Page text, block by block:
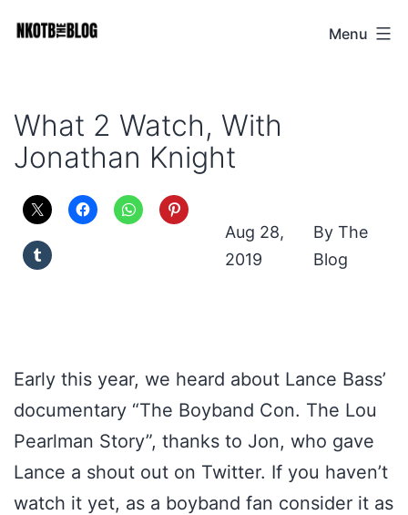
NKOTB
Menu
What 2 Watch, With
Jonathan Knight
Aug 28,
2019
The
Blog
Early this year, we heard about Lance Bass’
documentary “The Boyband Con. The Lou
Pearlman Story”, thanks to Jon, who gave
Lance a shout out on Twitter. If you haven’t
watch it yet, as a boyband fan consider it as